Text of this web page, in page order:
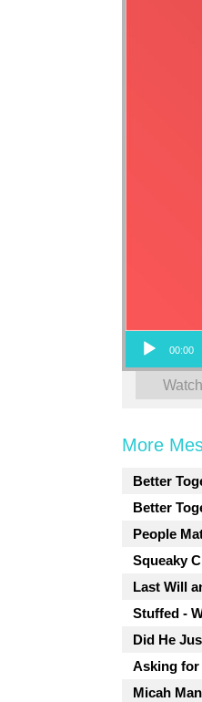
Audio Player
00:00
Watch
More
Better
Better
People
Squeaky
Last Will
Stuffed -
Did He
Asking for
Micah